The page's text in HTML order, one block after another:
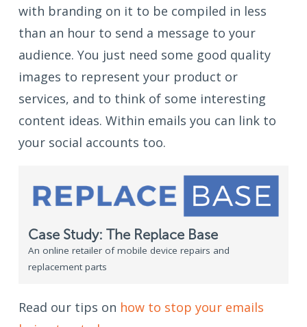
with branding on it to be compiled in less
than an hour to send a message to your
audience. You just need some good quality
images to represent your product or
services, and to think of some interesting
content ideas. Within emails you can link to
your social accounts too.
Case Study: The Replace Base
An online retailer of mobile device repairs and
replacement parts
Read our tips on how to stop your emails